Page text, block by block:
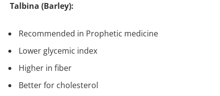
Talbina (Barley):
Recommended in Prophetic medicine
Lower glycemic index
Higher in fiber
Better for cholesterol